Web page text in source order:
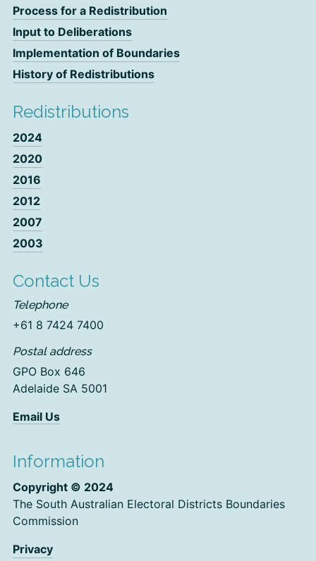
Process for a Redistribution
Input to Deliberations
Implementation of Boundaries
History of Redistributions
Redistributions
2024
2020
2016
2012
2007
2003
Contact Us
Telephone
+61 8 7424 7400
Postal address
GPO Box 646
Adelaide SA 5001
Email Us
Information
Copyright © 2024
The South Australian Electoral Districts Boundaries
Commission
Privacy